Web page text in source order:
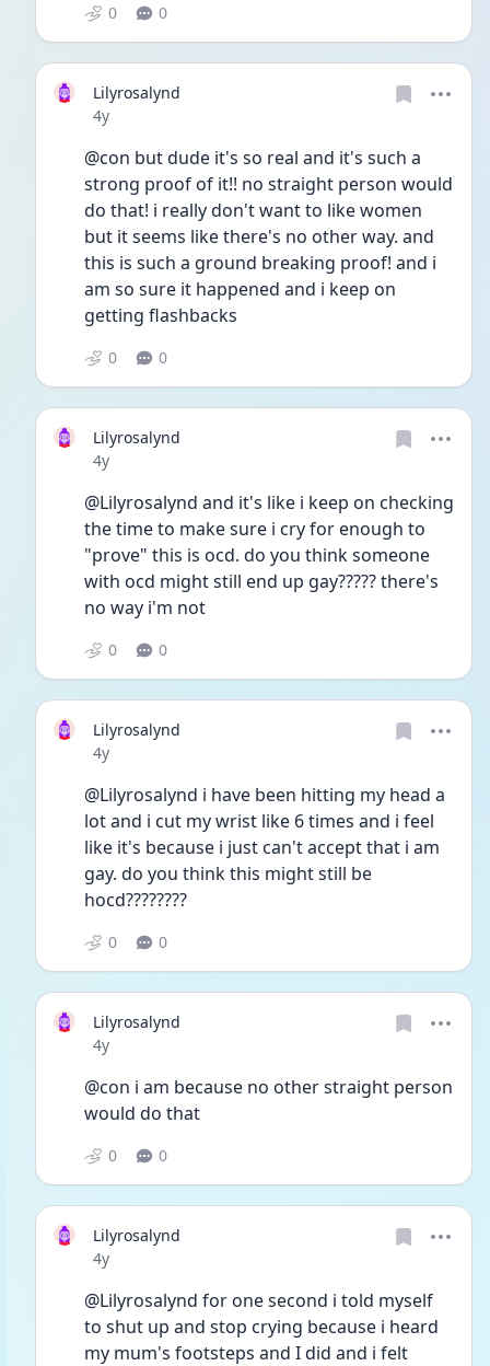
0 0
Lilyrosalynd
Date posted
4y
@con but dude it's so real and it's such a
strong proof of it!! no straight person would
do that! i really don't want to like women
but it seems like there's no other way. and
this is such a ground breaking proof! and i
am so sure it happened and i keep on
getting flashbacks
0 0
Lilyrosalynd
Date posted
4y
@Lilyrosalynd and it's like i keep on checking
the time to make sure i cry for enough to
"prove" this is ocd. do you think someone
with ocd might still end up gay????? there's
no way i'm not
0 0
Lilyrosalynd
Date posted
4y
@Lilyrosalynd i have been hitting my head a
lot and i cut my wrist like 6 times and i feel
like it's because i just can't accept that i am
gay. do you think this might still be
hocd????????
0 0
Lilyrosalynd
Date posted
4y
@con i am because no other straight person
would do that
0 0
Lilyrosalynd
Date posted
4y
@Lilyrosalynd for one second i told myself
to shut up and stop crying because i heard
my mum's footsteps and I did and i felt